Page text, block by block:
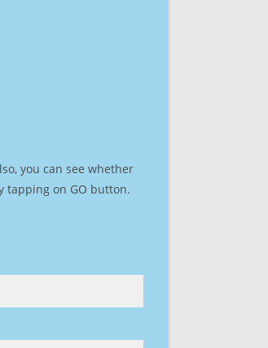
you can see whether
tapping on GO button.